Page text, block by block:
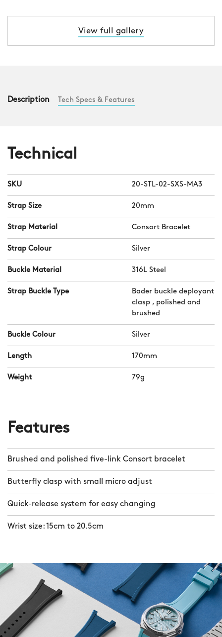
View full gallery
Description Tech Specs & Features
Technical
SKU 20-STL-02-SXS-MA3
Strap Size 20mm
Strap Material Consort Bracelet
Strap Colour Silver
Buckle Material 316L Steel
Strap Buckle Type
Bader buckle deployant
clasp , polished and
brushed
Buckle Colour Silver
Length 170mm
Weight 79g
Features
Brushed and polished five-link Consort bracelet
Butterfly clasp with small micro adjust
Quick-release system for easy changing
Wrist size: 15cm to 20.5cm